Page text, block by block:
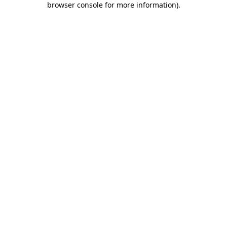
browser console for more information).